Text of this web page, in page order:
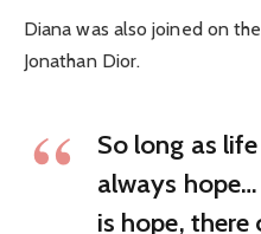
Diana was also joined on
Jonathan Dior.
So long as
always
is hope,